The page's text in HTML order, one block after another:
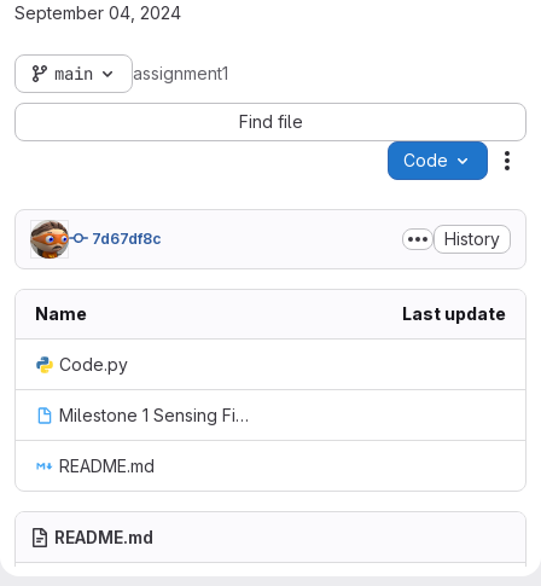
September 04, 2024
main assignment1
Find file
Code
7d67df8c History
Name Last update
Code.py
Milestone 1 Sensing First.m5f2
README.md
README.md